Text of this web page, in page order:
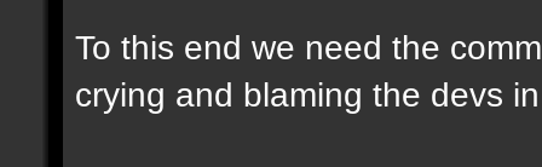
To this end we need the
crying and blaming the devs